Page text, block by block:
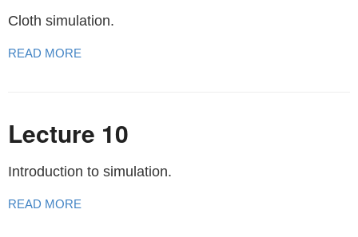
Cloth simulation.
READ MORE
Lecture 10
Introduction to simulation.
READ MORE